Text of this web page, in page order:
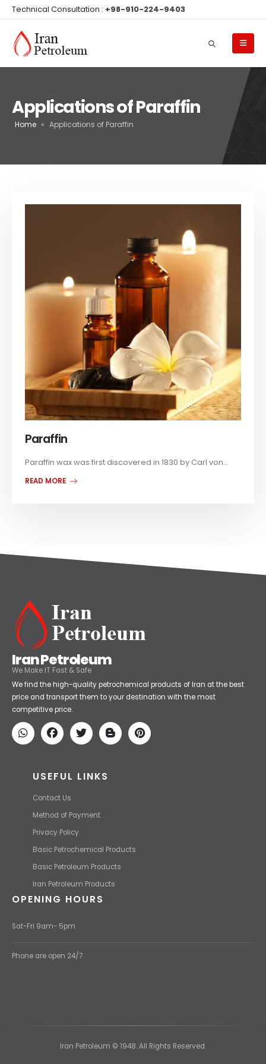
Technical Consultation : +98-910-224-9403
Applications of Paraffin
Home » Applications of Paraffin
Paraffin
Paraffin wax was first discovered in 1830 by Carl von...
READ MORE
Iran Petroleum
We Make IT Fast & Safe
We find the high-quality petrochemical products of Iran at the best
price and transport them to your destination with the most
competitive price.
USEFUL LINKS
Contact Us
Method of Payment
Privacy Policy
Basic Petrochemical Products
Basic Petroleum Products
Iran Petroleum Products
OPENING HOURS
Sat-Fri 9am- 5pm
Phone are open 24/7
Iran Petroleum © 1948. All Rights Reserved.